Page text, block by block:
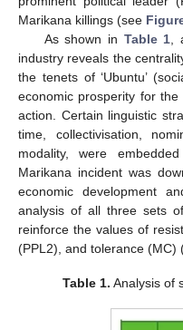
Marikana killings (see
As shown in Table 1
industry reveals the
the tenets of ‘Ubuntu’
economic prosperity for
action. Certain linguistic
time, collectivisation,
modality, were
Marikana incident was
economic development
analysis of all three sets
reinforce the values of
(PPL2), and tolerance (MC)
Table 1. Analysis of